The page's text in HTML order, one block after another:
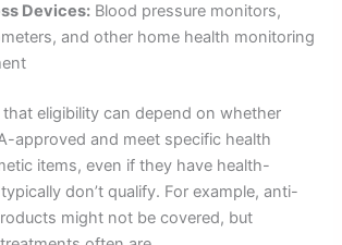
Devices: Blood pressure monitors,
and other home health monitoring
that eligibility can depend on whether
approved and meet specific health
items, even if they have health-
don’t qualify. For example, anti-
might not be covered, but